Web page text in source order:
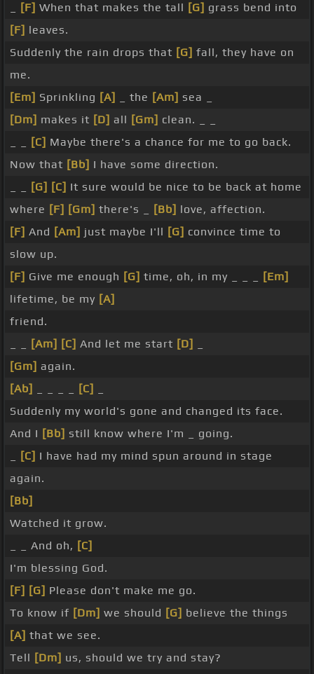
[F] When that makes the tall [G] grass bend into
[F] leaves.
Suddenly the rain drops that [G] fall, they have on
me.
[Em] Sprinkling [A] _ the [Am] sea _
[Dm] makes it [D] all [Gm] clean. _ _
[C] Maybe there's a chance for me to go back.
Now that [Bb] I have some direction.
[G] [C] It sure would be nice to be back at home
where [F] [Gm] there's _ [Bb] love, affection.
[F] And [Am] just maybe I'll [G] convince time to
slow up.
[F] Give me enough [G] time, oh, in my _ _ _
[Em]
lifetime, be my [A]
friend.
[Am] [C] And let me start [D]
[Gm] again.
[Ab]
[C]
Suddenly my world's gone and changed its face.
And I [Bb] still know where I'm _ going.
[C] I have had my mind spun around in stage
again.
[Bb]
Watched it grow.
_ _ And oh, [C]
I'm blessing God.
[F] [G] Please don't make me go.
To know if [Dm] we should [G] believe the things
[A] that we see.
Tell [Dm] us, should we try and stay?